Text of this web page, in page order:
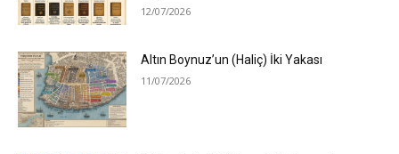
12/07/2026
Altın Boynuz’un (Haliç) İki Yakası
11/07/2026